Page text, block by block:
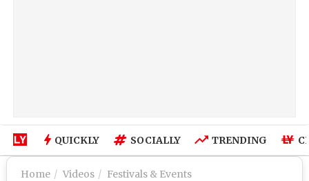
QUICKLY SOCIALLY TRENDING
Home Videos Festivals & Events